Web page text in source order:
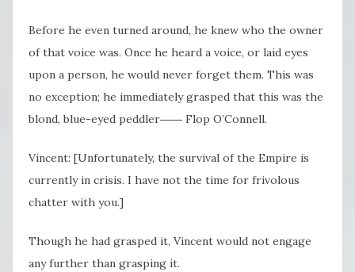
Before he even turned around, he knew who the owner
of that voice was. Once he heard a voice, or laid eyes
upon a person, he would never forget them. This was
no exception; he immediately grasped that this was the
blond, blue-eyed peddler―― Flop O’Connell.
Vincent: [Unfortunately, the survival of the Empire is
currently in crisis. I have not the time for frivolous
chatter with you.]
Though he had grasped it, Vincent would not engage
any further than grasping it.